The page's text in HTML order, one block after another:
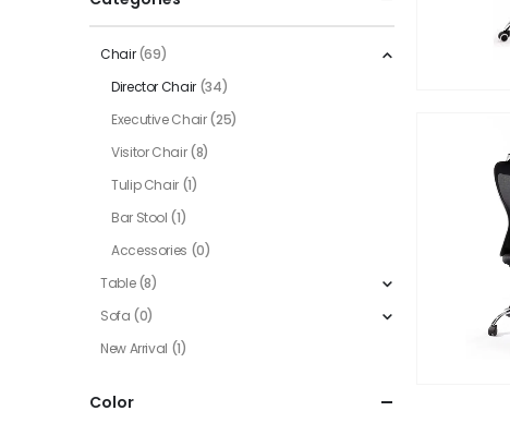
Chair (69)
Director Chair (34)
Executive Chair(25)
Visitor Chair (8)
Tulip Chair (1)
Bar Stool (1)
Accessories (0)
Table (8)
Sofa (0)
New Arrival (1)
Color